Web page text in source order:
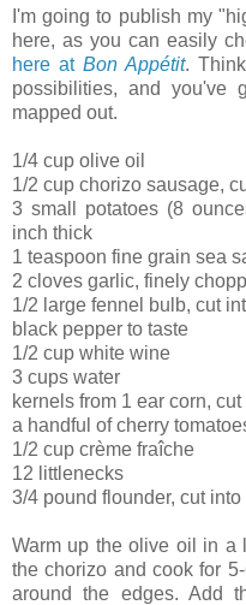
I'm going to publish my
here, as you can easily
here at Bon Appétit.
possibilities, and you've
mapped out.
1/4 cup olive oil
1/2 cup chorizo sausage,
3 small potatoes (8
inch thick
1 teaspoon fine grain sea
2 cloves garlic, finely
1/2 large fennel bulb, cut
black pepper to taste
1/2 cup white wine
3 cups water
kernels from 1 ear corn,
a handful of cherry
1/2 cup crème fraîche
12 littlenecks
3/4 pound flounder, cut
Warm up the olive oil in a
the chorizo and cook for
around the edges. Add